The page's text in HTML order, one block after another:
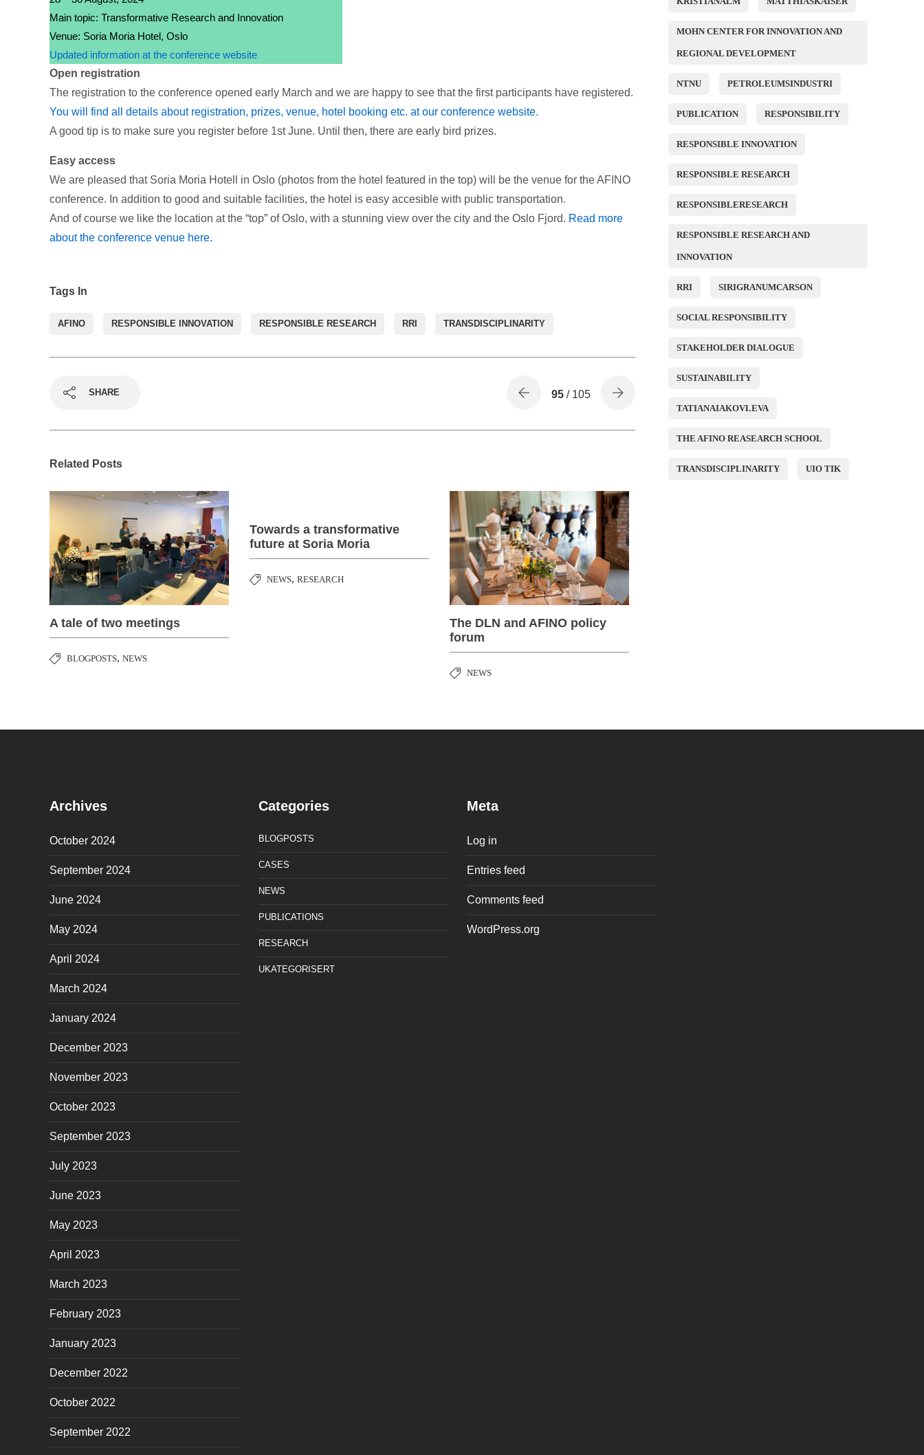
Main topic: Transformative Research and Innovation
Venue: Soria Moria Hotel, Oslo
Updated information at the conference website
Open registration
The registration to the conference opened early March and we are happy to see that the first participants have registered.
You will find all details about registration, prizes, venue, hotel booking etc. at our conference website.
A good tip is to make sure you register before 1st June. Until then, there are early bird prizes.
Easy access
We are pleased that Soria Moria Hotell in Oslo (photos from the hotel featured in the top) will be the venue for the AFINO
conference. In addition to good and suitable facilities, the hotel is easy accesible with public transportation.
And of course we like the location at the “top” of Oslo, with a stunning view over the city and the Oslo Fjord. Read more
about the conference venue here.
Tags In
AFINO RESPONSIBLE INNOVATION RESPONSIBLE RESEARCH RRI TRANSDISCIPLINARITY
SHARE 95 / 105
Related Posts
A tale of two meetings
BLOGPOSTS, NEWS
Towards a transformative
future at Soria Moria
NEWS,RESEARCH
The DLN and AFINO policy
forum
NEWS
MOHN CENTER FOR INNOVATION AND
REGIONAL DEVELOPMENT
NTNU PETROLEUMSINDUSTRI
PUBLICATION RESPONSIBILITY
RESPONSIBLE INNOVATION
RESPONSIBLE RESEARCH
RESPONSIBLERESEARCH
RESPONSIBLE RESEARCH AND
INNOVATION
RRI SIRIGRANUMCARSON
SOCIAL RESPONSIBILITY
STAKEHOLDER DIALOGUE
SUSTAINABILITY
TATIANAIAKOVLEVA
THE AFINO REASEARCH SCHOOL
TRANSDISCIPLINARITY UIO TIK
Archives
October 2024
September 2024
June 2024
May 2024
April 2024
March 2024
January 2024
December 2023
November 2023
October 2023
September 2023
July 2023
June 2023
May 2023
April 2023
March 2023
February 2023
January 2023
December 2022
October 2022
September 2022
Categories
BLOGPOSTS
CASES
NEWS
PUBLICATIONS
RESEARCH
UKATEGORISERT
Meta
Log in
Entries feed
Comments feed
WordPress.org